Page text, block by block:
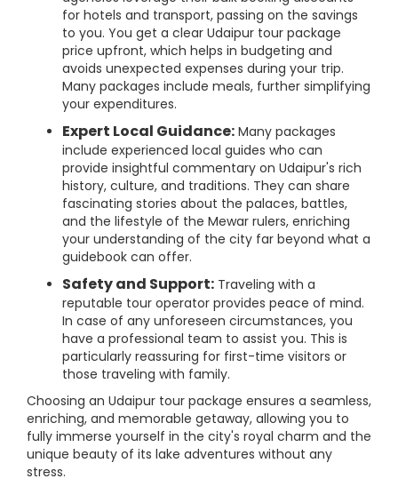
for hotels and transport, passing on the savings
to you. You get a clear Udaipur tour package
price upfront, which helps in budgeting and
avoids unexpected expenses during your trip.
Many packages include meals, further simplifying
your expenditures.
Expert Local Guidance: Many packages
include experienced local guides who can
provide insightful commentary on Udaipur's rich
history, culture, and traditions. They can share
fascinating stories about the palaces, battles,
and the lifestyle of the Mewar rulers, enriching
your understanding of the city far beyond what a
guidebook can offer.
Safety and Support: Traveling with a
reputable tour operator provides peace of mind.
In case of any unforeseen circumstances, you
have a professional team to assist you. This is
particularly reassuring for first-time visitors or
those traveling with family.
Choosing an Udaipur tour package ensures a seamless,
enriching, and memorable getaway, allowing you to
fully immerse yourself in the city's royal charm and the
unique beauty of its lake adventures without any
stress.